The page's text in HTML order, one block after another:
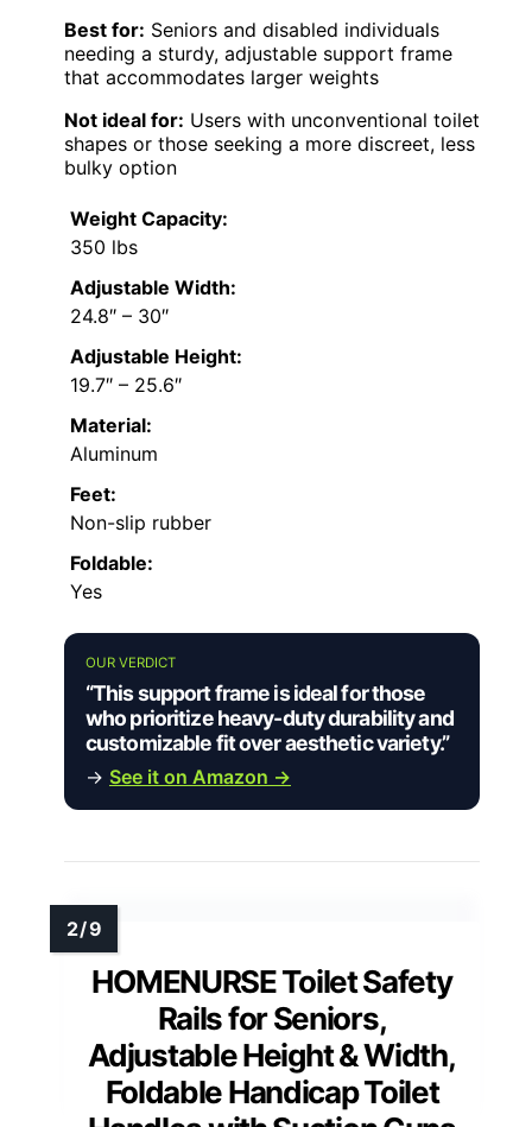
Best for: Seniors and disabled individuals
needing a sturdy, adjustable support frame
that accommodates larger weights
Not ideal for: Users with unconventional toilet
shapes or those seeking a more discreet, less
bulky option
Weight Capacity:
350 lbs
Adjustable Width:
24.8″ – 30″
Adjustable Height:
19.7″ – 25.6″
Material:
Aluminum
Feet:
Non-slip rubber
Foldable:
Yes
OUR VERDICT
“This support frame is ideal for those
who prioritize heavy-duty durability and
customizable fit over aesthetic variety.”
→ See it on Amazon →
HOMENURSE Toilet Safety
Rails for Seniors,
Adjustable Height & Width,
Foldable Handicap Toilet